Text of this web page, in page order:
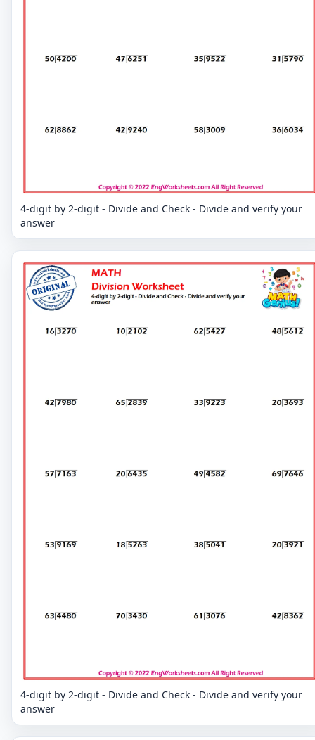
4-digit by 2-digit - Divide and Check - Divide and verify your
answer
4-digit by 2-digit - Divide and Check - Divide and verify your
answer